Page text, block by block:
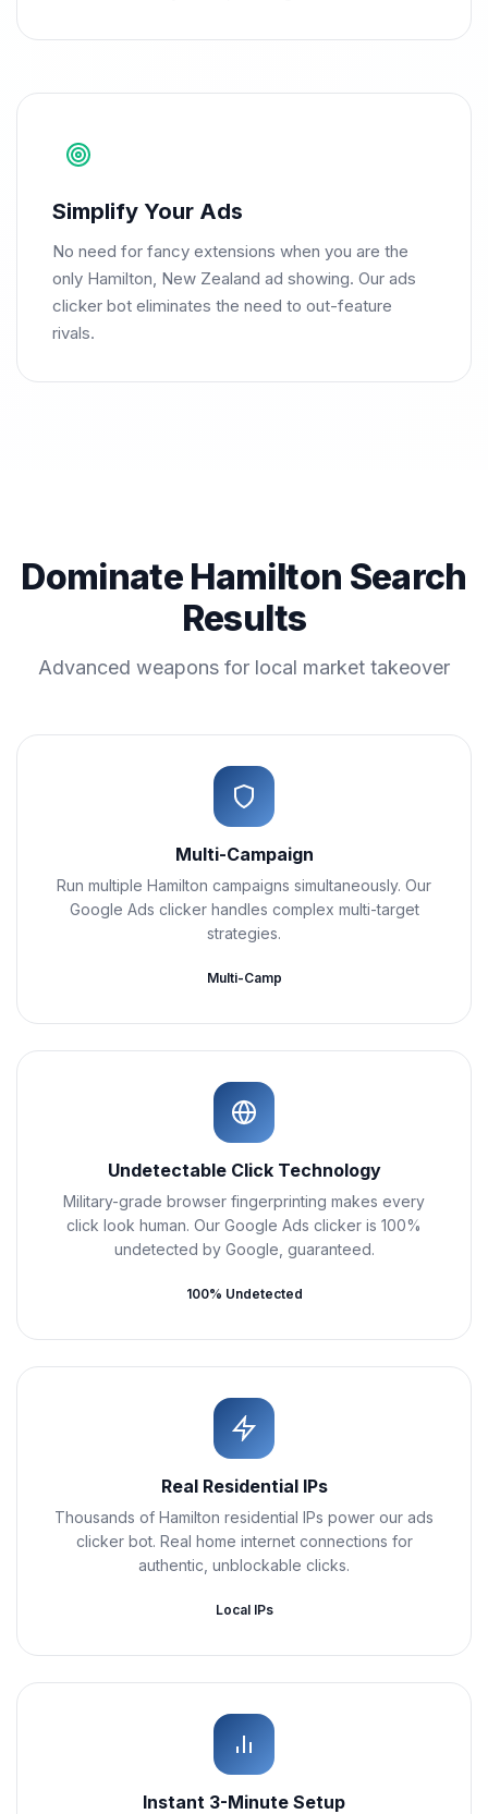
Simplify Your Ads
No need for fancy extensions when you are the
only Hamilton, New Zealand ad showing. Our ads
clicker bot eliminates the need to out-feature
rivals.
Dominate Hamilton Search
Results
Advanced weapons for local market takeover
Multi-Campaign
Run multiple Hamilton campaigns simultaneously. Our
Google Ads clicker handles complex multi-target
strategies.
Multi-Camp
Undetectable Click Technology
Military-grade browser fingerprinting makes every
click look human. Our Google Ads clicker is 100%
undetected by Google, guaranteed.
100% Undetected
Real Residential IPs
Thousands of Hamilton residential IPs power our ads
clicker bot. Real home internet connections for
authentic, unblockable clicks.
Local IPs
Instant 3-Minute Setup